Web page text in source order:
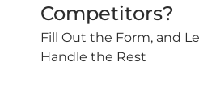
Competitors?
Fill Out the Form, and
Handle the Rest